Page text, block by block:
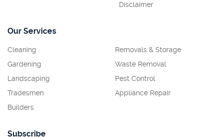
Disclaimer
Our Services
Cleaning
Gardening
Landscaping
Tradesmen
Builders
Removals & Storage
Waste Removal
Pest Control
Appliance Repair
Subscribe